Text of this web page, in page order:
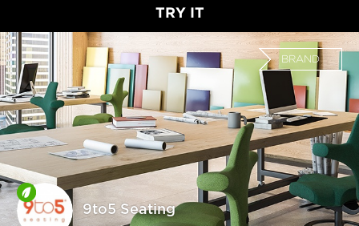
TRY IT
9to5 Seating
BRAND